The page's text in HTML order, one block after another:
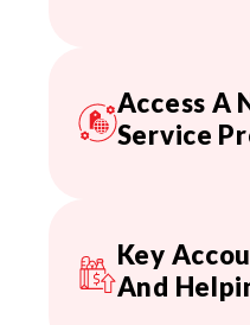
Access A
Service
Key
And